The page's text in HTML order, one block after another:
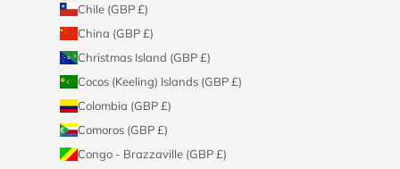
Chile (GBP £)
China (GBP £)
Christmas Island (GBP £)
Cocos (Keeling) Islands (GBP £)
Colombia (GBP £)
Comoros (GBP £)
Congo - Brazzaville (GBP £)